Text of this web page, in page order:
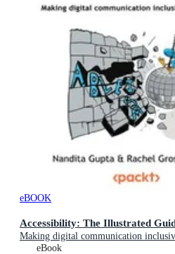
eBOOK
Accessibility: The Illustrated
Making digital communication
eBook